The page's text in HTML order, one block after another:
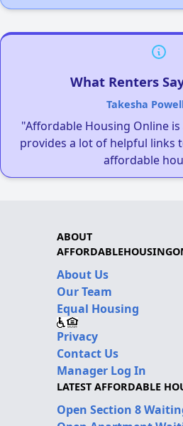
What Renters
Takesha
"Affordable Housing Online
provides a lot of helpful links
affordable
ABOUT
About Us
Our Team
Equal Housing
Privacy
Contact Us
Manager Log In
LATEST AFFORDABLE
Open Section 8